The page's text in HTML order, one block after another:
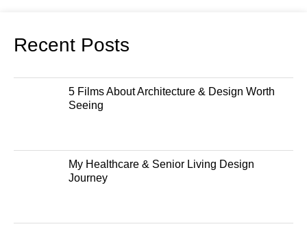
Recent Posts
5 Films About Architecture & Design Worth
Seeing
My Healthcare & Senior Living Design
Journey